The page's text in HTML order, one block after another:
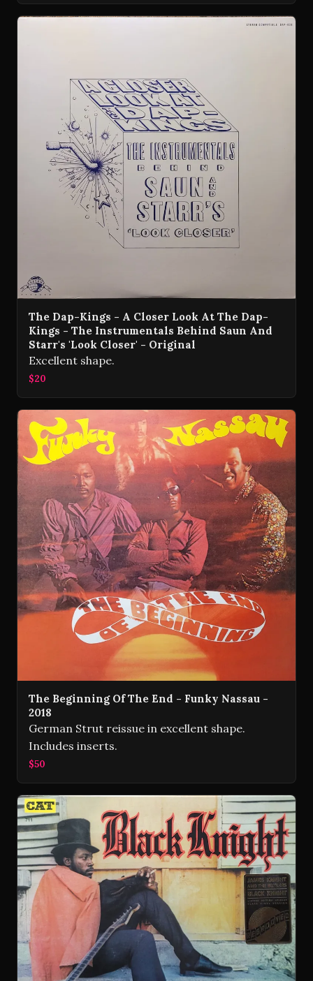
The Dap-Kings - A Closer Look At The Dap-
Kings - The Instrumentals Behind Saun And
Starr's 'Look Closer' - Original
Excellent shape.
$20
The Beginning Of The End - Funky Nassau -
2018
German Strut reissue in excellent shape.
Includes inserts.
$50